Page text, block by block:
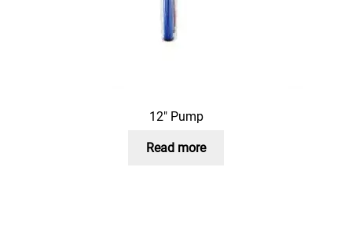
12″ Pump
Read more